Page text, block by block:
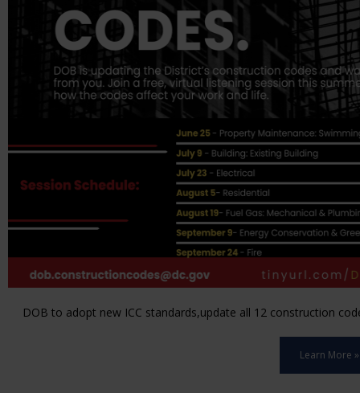
DOB to adopt new ICC standards,update all 12 construction
Learn More »